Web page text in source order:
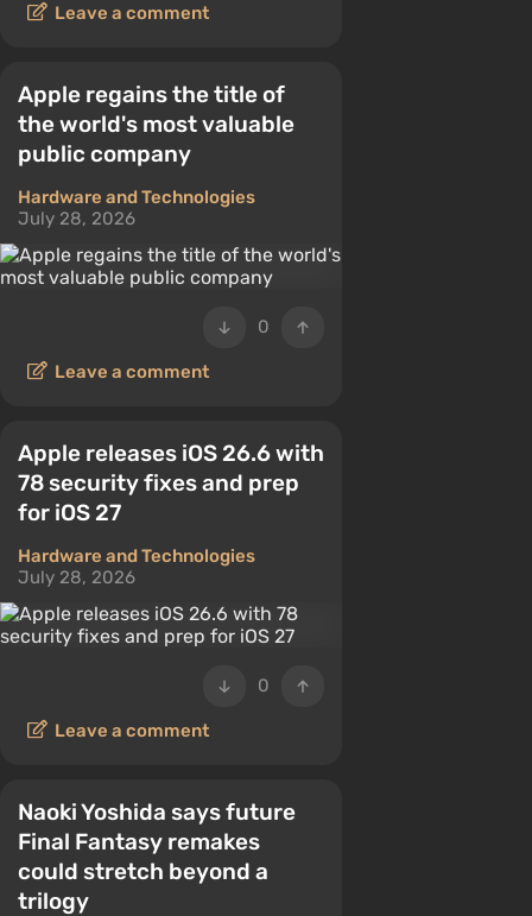
Leave a comment
Apple regains the title of
the world's most valuable
public company
Hardware and Technologies
July 28, 2026
0
Leave a comment
Apple releases iOS 26.6 with
78 security fixes and prep
for iOS 27
Hardware and Technologies
July 28, 2026
0
Leave a comment
Naoki Yoshida says future
Final Fantasy remakes
could stretch beyond a
trilogy